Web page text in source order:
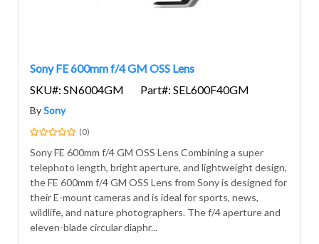
Sony FE 600mm f/4 GM OSS Lens
SKU#: SN6004GM
Part#: SEL600F40GM
BySony
(0)
Sony FE 600mm f/4 GM OSS Lens Combining a super
telephoto length, bright aperture, and lightweight design,
the FE 600mm f/4 GM OSS Lens from Sony is designed for
their E-mount cameras and is ideal for sports, news,
wildlife, and nature photographers. The f/4 aperture and
eleven-blade circular diaphr...